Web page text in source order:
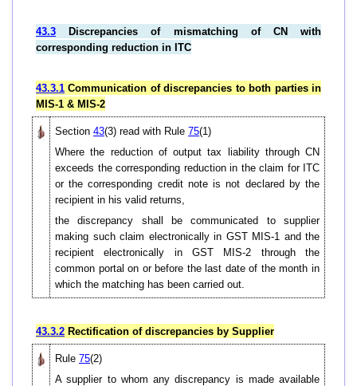
43.3 Discrepancies of mismatching of CN with
corresponding reduction in ITC
43.3.1 Communication of discrepancies to both parties in
MIS-1 & MIS-2
Section 43(3) read with Rule 75(1)
Where the reduction of output tax liability through CN
exceeds the corresponding reduction in the claim for ITC
or the corresponding credit note is not declared by the
recipient in his valid returns,
the discrepancy shall be communicated to supplier
making such claim electronically in GST MIS-1 and the
recipient electronically in GST MIS-2 through the
common portal on or before the last date of the month in
which the matching has been carried out.
43.3.2 Rectification of discrepancies by Supplier
Rule 75(2)
A supplier to whom any discrepancy is made available